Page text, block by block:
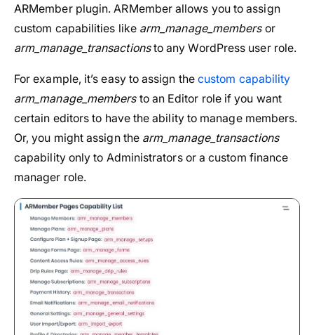
ARMember plugin. ARMember allows you to assign
custom capabilities like arm_manage_membersor
arm_manage_transactionsto any WordPress user role.
For example, it’s easy to assign the custom capability
arm_manage_membersto an Editor role if you want
certain editors to have the ability to manage members.
Or, you might assign the arm_manage_transactions
capability only to Administrators or a custom finance
manager role.